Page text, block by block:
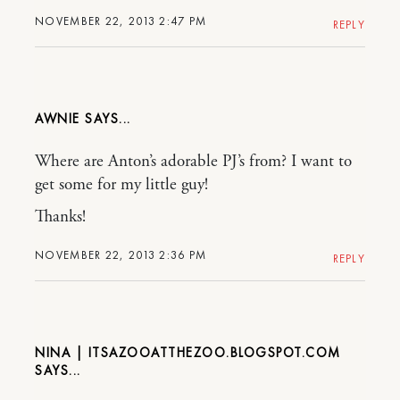
NOVEMBER 22, 2013 2:47 PM REPLY
AWNIE
NOVEMBER 22, 2013 2:36 PM
Where are Anton’s adorable PJ’s from? I want to
get some for my little guy!
Thanks!
REPLY
NINA | ITSAZOOATTHEZOO.BLOGSPOT.COM